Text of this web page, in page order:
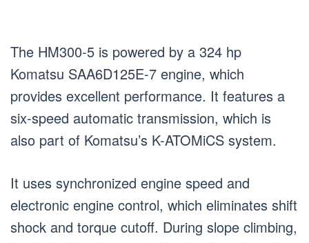
The HM300-5 is powered by a 324 hp
Komatsu SAA6D125E-7 engine, which
provides excellent performance. It features a
six-speed automatic transmission, which is
also part of Komatsu’s K-ATOMiCS system.
It uses synchronized engine speed and
electronic engine control, which eliminates shift
shock and torque cutoff. During slope climbing,